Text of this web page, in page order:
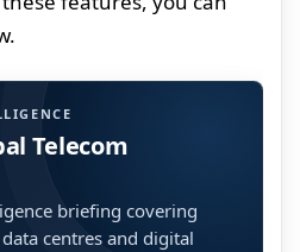
Telecom
briefing covering
centres and digital